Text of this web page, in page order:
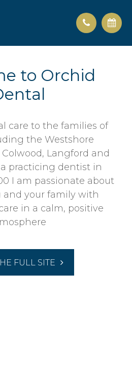
to Orchid
care to the families of
the Westshore
Langford and
practicing dentist in
I am passionate about
and your family with
in a calm, positive
FULL SITE